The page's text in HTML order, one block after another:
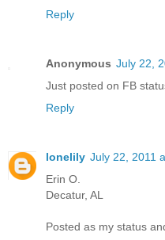
Reply
Anonymous July 22,
Just posted on FB
Reply
lonelily July 22, 2011
Erin O.
Decatur, AL
Posted as my status